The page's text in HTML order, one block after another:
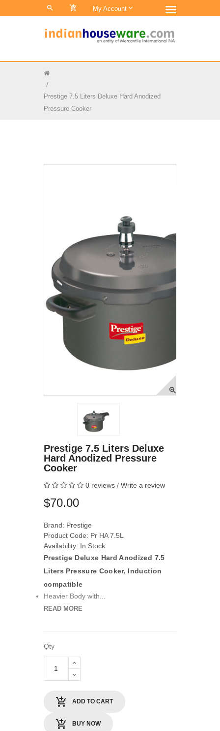
0 My Account
Prestige 7.5 Liters Deluxe Hard Anodized
Pressure Cooker
Prestige 7.5 Liters Deluxe
Hard Anodized Pressure
Cooker
0 reviews / Write a review
$70.00
Brand: Prestige
Product Code: Pr HA 7.5L
Availability: In Stock
Prestige Deluxe Hard Anodized 7.5
Liters Pressure Cooker, Induction
compatible
Heavier Body with...
READ MORE
Qty
ADD TO CART
BUY NOW